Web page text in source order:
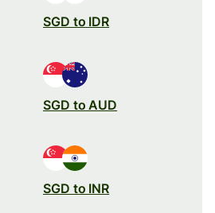
SGD to IDR
SGD to AUD
SGD to INR